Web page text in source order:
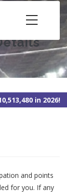
in 2026!
and points
for you. If any